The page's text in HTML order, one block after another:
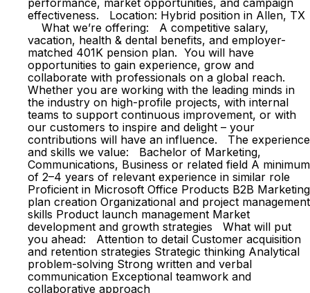
performance, market opportunities, and campaign
effectiveness. Location: Hybrid position in Allen, TX
What we’re offering: A competitive salary,
vacation, health & dental benefits, and employer-
matched 401K pension plan. You will have
opportunities to gain experience, grow and
collaborate with professionals on a global reach.
Whether you are working with the leading minds in
the industry on high-profile projects, with internal
teams to support continuous improvement, or with
our customers to inspire and delight – your
contributions will have an influence. The experience
and skills we value: Bachelor of Marketing,
Communications, Business or related field A minimum
of 2–4 years of relevant experience in similar role
Proficient in Microsoft Office Products B2B Marketing
plan creation Organizational and project management
skills Product launch management Market
development and growth strategies What will put
you ahead: Attention to detail Customer acquisition
and retention strategies Strategic thinking Analytical
problem-solving Strong written and verbal
communication Exceptional teamwork and
collaborative approach